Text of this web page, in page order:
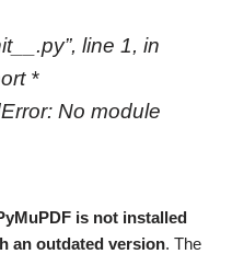
line 1, in
*
No module
is not installed
an outdated version. The